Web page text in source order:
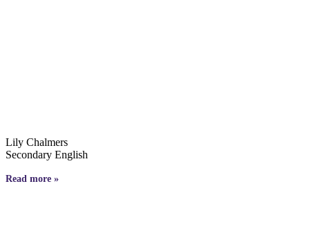
Lily Chalmers
Secondary English
Read more »